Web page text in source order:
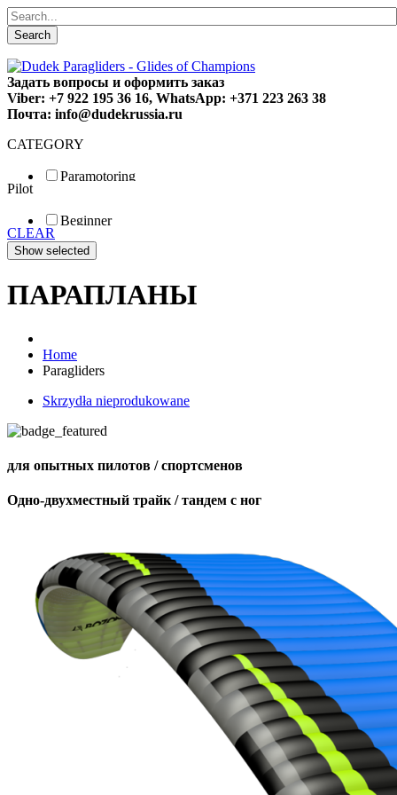
Search
Задать вопросы и оформить заказ
Viber: +7 922 195 36 16, WhatsApp: +371 223 263 38
Почта: info@dudekrussia.ru
CATEGORY
Paramotoring
Special
Pilot
Beginner
Fun
Sport
CLEAR
ПАРАПЛАНЫ
Home
Paragliders
Skrzydła nieprodukowane
для опытных пилотов / спортсменов
Одно-двухместный трайк / тандем с ног